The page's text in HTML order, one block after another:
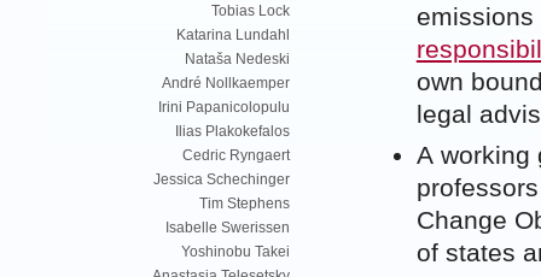
Tobias Lock
Katarina Lundahl
Nataša Nedeski
André Nollkaemper
Irini Papanicolopulu
Ilias Plakokefalos
Cedric Ryngaert
Jessica Schechinger
Tim Stephens
Isabelle Swerissen
Yoshinobu Takei
emissions
own
legal
A working
Change
of states